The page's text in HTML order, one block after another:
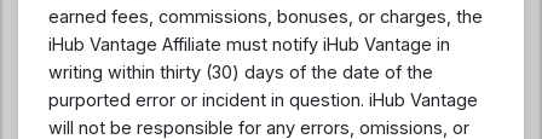
earned fees, commissions, bonuses, or charges, the
iHub Vantage Affiliate must notify iHub Vantage in
writing within thirty (30) days of the date of the
purported error or incident in question. iHub Vantage
will not be responsible for any errors, omissions, or